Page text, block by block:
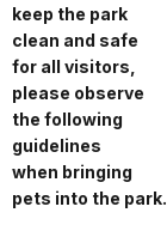
keep the park
clean and safe
for all visitors,
please observe
the following
guidelines
when bringing
pets into the park.